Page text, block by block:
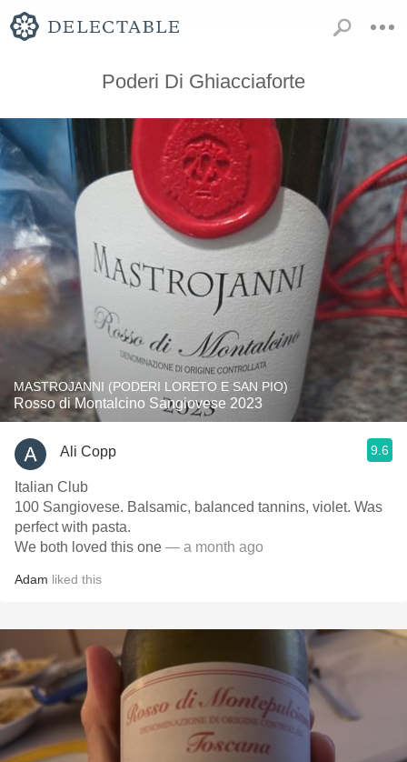
Poderi Di Ghiacciaforte
MASTROJANNI (PODERI LORETO E SAN PIO)
Rosso di Montalcino Sangiovese 2023
Ali Copp 9.6
Italian Club
100 Sangiovese. Balsamic, balanced tannins, violet. Was
perfect with pasta.
We both loved this one — a month ago
Adam liked this